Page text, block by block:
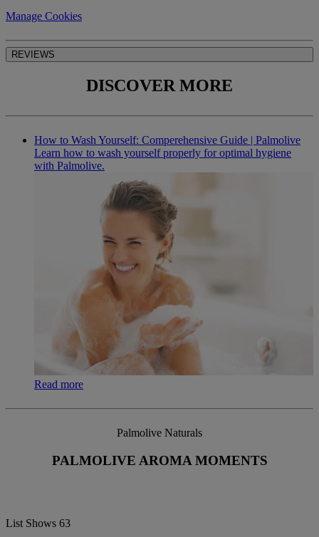
Manage Cookies
REVIEWS
DISCOVER MORE
How to Wash Yourself: Comperehensive Guide | Palmolive
Learn how to wash yourself properly for optimal hygiene
with Palmolive.
Read more
Palmolive Naturals
PALMOLIVE AROMA MOMENTS
List Shows 63